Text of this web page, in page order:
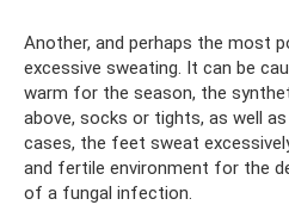
Another, and perhaps the most
excessive sweating. It can be
warm for the season, the
above, socks or tights, as well
cases, the feet sweat
and fertile environment for the
of a fungal infection.